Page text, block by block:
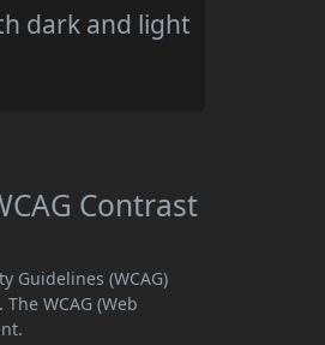
dark and light
Contrast
Guidelines (WCAG)
WCAG (Web